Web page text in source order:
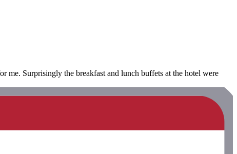
me. Surprisingly the breakfast and lunch buffets at the hotel were